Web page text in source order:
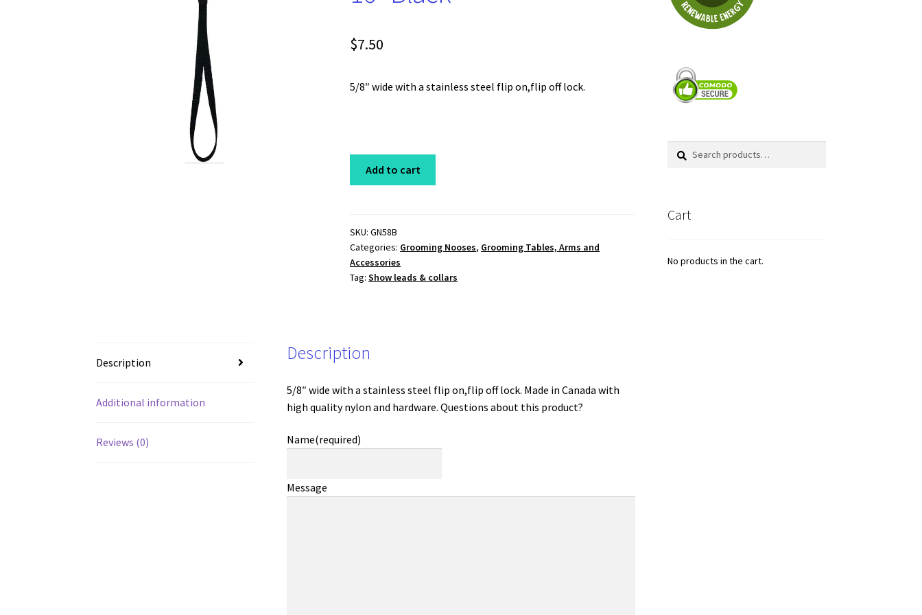
$7.50
5/8″ wide with a stainless steel flip on,flip off lock.
16"
Black
quantity
Add to cart
SKU:GN58B
Categories: Grooming Nooses, Grooming Tables, Arms and
Accessories
Tag:Show leads & collars
Description
Additional information
Reviews (0)
Description
5/8″ wide with a stainless steel flip on,flip off lock. Made in Canada with
high quality nylon and hardware. Questions about this product?
Name(required)
Message
Search
Search
Cart
No products in the cart.